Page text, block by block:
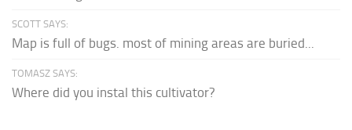
SCOTT SAYS:
Map is full of bugs. most of mining areas are buried...
TOMASZ SAYS:
Where did you instal this cultivator?